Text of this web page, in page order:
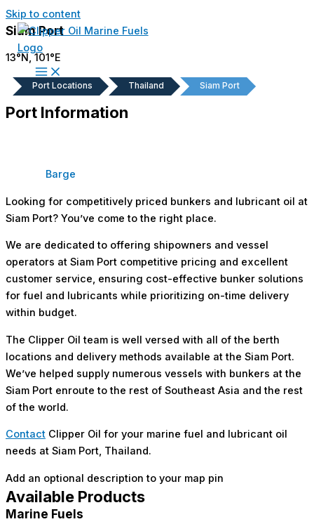
Skip to content
Siam Port
13°N, 101°E
Port Locations Thailand Siam Port
Port Information
Barge
Looking for competitively priced bunkers and lubricant oil at
Siam Port? You’ve come to the right place.
We are dedicated to offering shipowners and vessel
operators at Siam Port competitive pricing and excellent
customer service, ensuring cost-effective bunker solutions
for fuel and lubricants while prioritizing on-time delivery
within budget.
The Clipper Oil team is well versed with all of the berth
locations and delivery methods available at the Siam Port.
We’ve helped supply numerous vessels with bunkers at the
Siam Port enroute to the rest of Southeast Asia and the rest
of the world.
Contact Clipper Oil for your marine fuel and lubricant oil
needs at Siam Port, Thailand.
Add an optional description to your map pin
Available Products
Marine Fuels